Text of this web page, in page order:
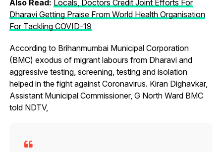
Also Read: Locals, Doctors Credit Joint Efforts For
Dharavi Getting Praise From World Health Organisation
For Tackling COVID-19
According to Brihanmumbai Municipal Corporation
(BMC) exodus of migrant labours from Dharavi and
aggressive testing, screening, testing and isolation
helped in the fight against Coronavirus. Kiran Dighavkar,
Assistant Municipal Commissioner, G North Ward BMC
told NDTV,